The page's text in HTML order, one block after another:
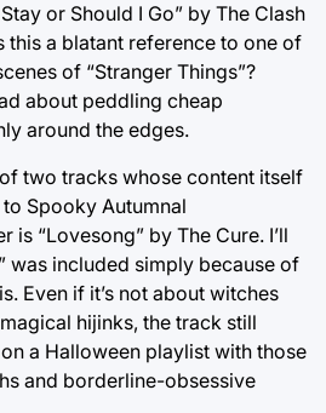
or Should I Go” by The Clash
this a blatant reference to one of
of “Stranger Things”?
about peddling cheap
around the edges.
two tracks whose content itself
Spooky Autumnal
is “Lovesong” by The Cure. I’ll
was included simply because of
Even if it’s not about witches
hijinks, the track still
a Halloween playlist with those
and borderline-obsessive